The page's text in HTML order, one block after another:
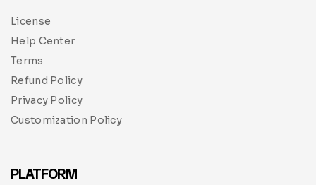
License
Help Center
Terms
Refund Policy
Privacy Policy
Customization Policy
PLATFORM